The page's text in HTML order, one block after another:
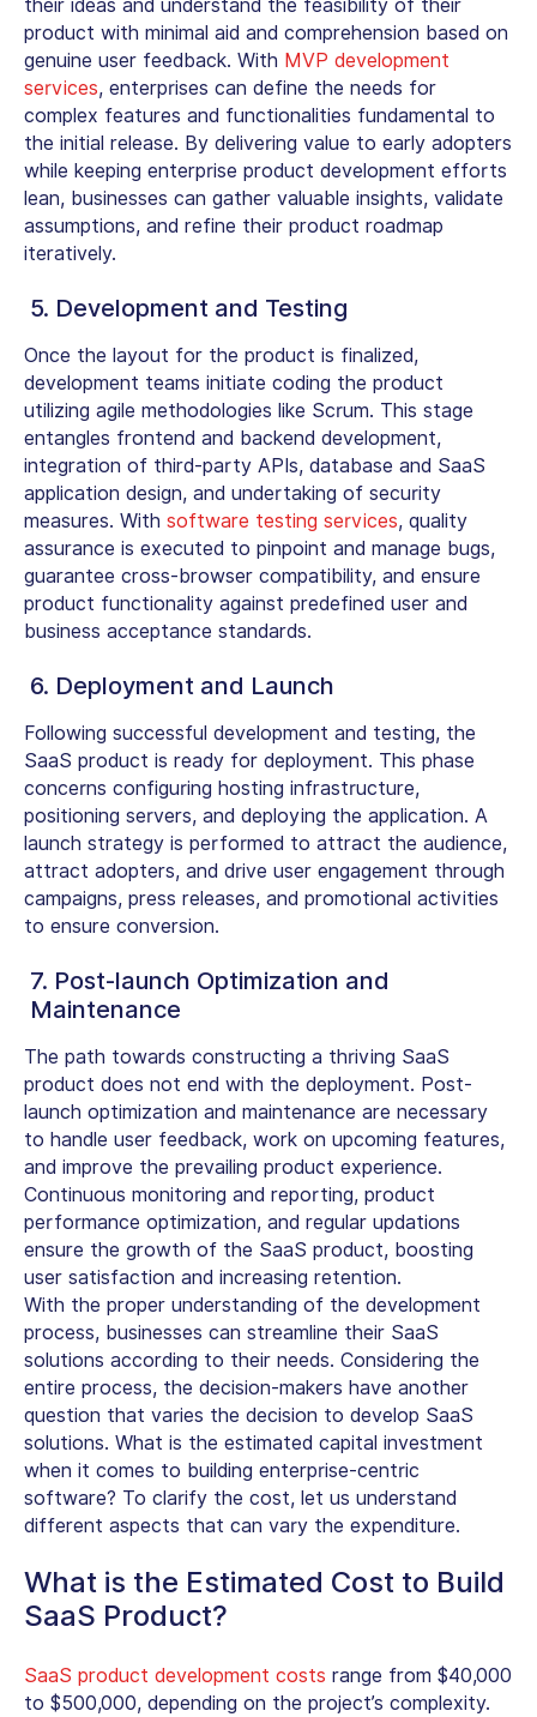
their ideas and understand the feasibility of their
product with minimal aid and comprehension based on
genuine user feedback. With MVP development
services, enterprises can define the needs for
complex features and functionalities fundamental to
the initial release. By delivering value to early adopters
while keeping enterprise product development efforts
lean, businesses can gather valuable insights, validate
assumptions, and refine their product roadmap
iteratively.
5. Development and Testing
Once the layout for the product is finalized,
development teams initiate coding the product
utilizing agile methodologies like Scrum. This stage
entangles frontend and backend development,
integration of third-party APIs, database and SaaS
application design, and undertaking of security
measures. With software testing services, quality
assurance is executed to pinpoint and manage bugs,
guarantee cross-browser compatibility, and ensure
product functionality against predefined user and
business acceptance standards.
6. Deployment and Launch
Following successful development and testing, the
SaaS product is ready for deployment. This phase
concerns configuring hosting infrastructure,
positioning servers, and deploying the application. A
launch strategy is performed to attract the audience,
attract adopters, and drive user engagement through
campaigns, press releases, and promotional activities
to ensure conversion.
7. Post-launch Optimization and
Maintenance
The path towards constructing a thriving SaaS
product does not end with the deployment. Post-
launch optimization and maintenance are necessary
to handle user feedback, work on upcoming features,
and improve the prevailing product experience.
Continuous monitoring and reporting, product
performance optimization, and regular updations
ensure the growth of the SaaS product, boosting
user satisfaction and increasing retention.
With the proper understanding of the development
process, businesses can streamline their SaaS
solutions according to their needs. Considering the
entire process, the decision-makers have another
question that varies the decision to develop SaaS
solutions. What is the estimated capital investment
when it comes to building enterprise-centric
software? To clarify the cost, let us understand
different aspects that can vary the expenditure.
What is the Estimated Cost to Build
SaaS Product?
SaaS product development costs range from $40,000
to $500,000, depending on the project’s complexity.